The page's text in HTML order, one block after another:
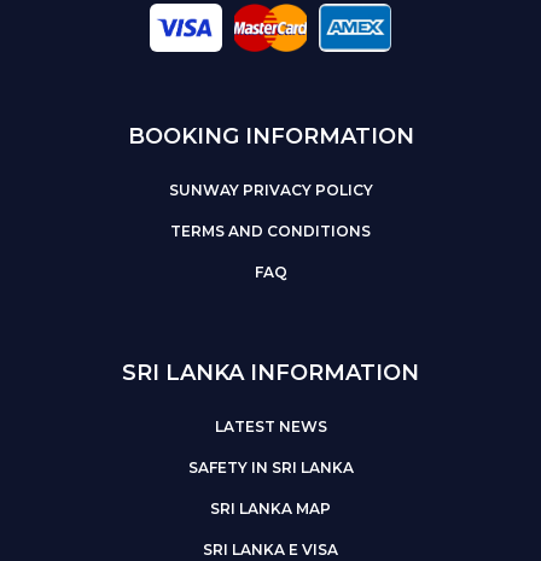
BOOKING INFORMATION
SUNWAY PRIVACY POLICY
TERMS AND CONDITIONS
FAQ
SRI LANKA INFORMATION
LATEST NEWS
SAFETY IN SRI LANKA
SRI LANKA MAP
SRI LANKA E VISA